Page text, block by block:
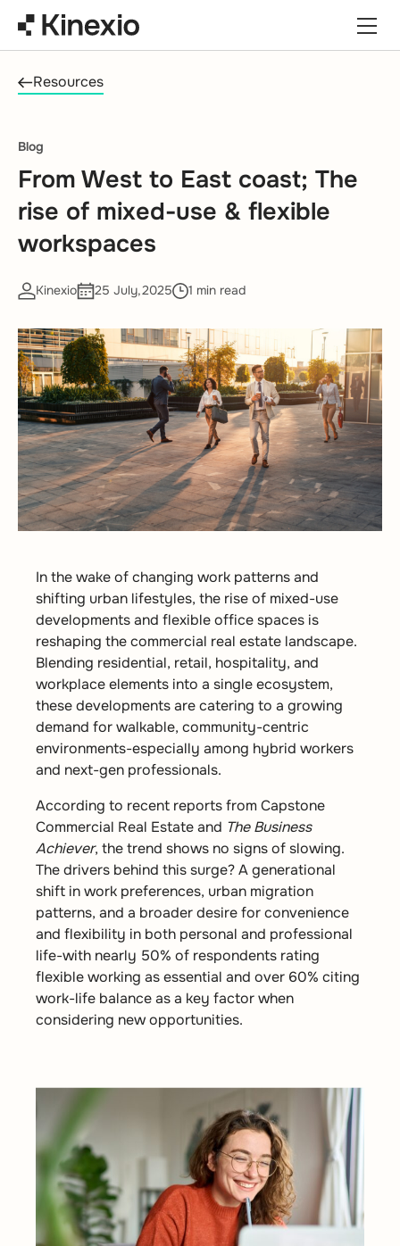
Resources
Blog
From West to East coast; The
rise of mixed-use & flexible
workspaces
Kinexio 25 July,2025 1 min read
In the wake of changing work patterns and
shifting urban lifestyles, the rise of mixed-use
developments and flexible office spaces is
reshaping the commercial real estate landscape.
Blending residential, retail, hospitality, and
workplace elements into a single ecosystem,
these developments are catering to a growing
demand for walkable, community-centric
environments-especially among hybrid workers
and next-gen professionals.
According to recent reports from Capstone
Commercial Real Estate and The Business
Achiever, the trend shows no signs of slowing.
The drivers behind this surge? A generational
shift in work preferences, urban migration
patterns, and a broader desire for convenience
and flexibility in both personal and professional
life-with nearly 50% of respondents rating
flexible working as essential and over 60% citing
work-life balance as a key factor when
considering new opportunities.